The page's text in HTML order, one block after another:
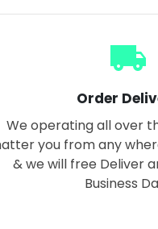
local_shipping
Order
We operating all over
you from any
& we will free Deliver
Business